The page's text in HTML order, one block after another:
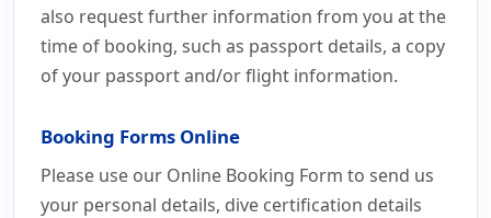
also request further information from you at the
time of booking, such as passport details, a copy
of your passport and/or flight information.
Booking Forms Online
Please use our Online Booking Form to send us
your personal details, dive certification details